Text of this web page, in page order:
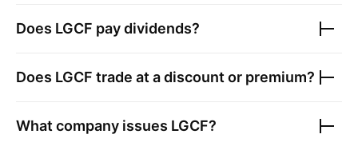
Does LGCF pay dividends?
Does LGCF trade at a discount or premium?
What company issues LGCF?